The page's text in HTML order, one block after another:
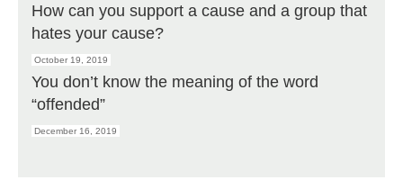
How can you support a cause and a group that
hates your cause?
October 19, 2019
You don’t know the meaning of the word
“offended”
December 16, 2019